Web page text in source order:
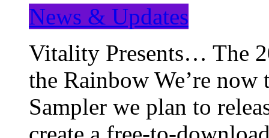
News & Updates
Vitality Presents… The
the Rainbow We’re
Sampler we plan to